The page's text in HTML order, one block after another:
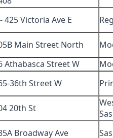
425 Victoria Ave E
Main Street North
Athabasca Street W
36th Street W
20th St
Broadway Ave